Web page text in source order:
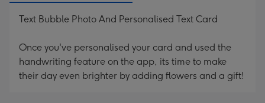
Text Bubble Photo And Personalised Text Card
Once you've personalised your card and used the
handwriting feature on the app, its time to make
their day even brighter by adding flowers and a gift!